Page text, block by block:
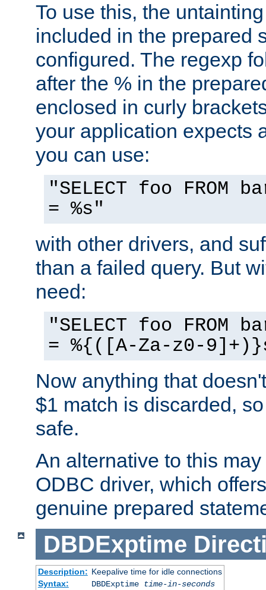
To use this, the
included in the prepared
configured. The regexp
after the % in the
enclosed in curly
your application expects
you can use:
"SELECT foo FROM
= %s"
with other drivers, and
than a failed query. But
need:
"SELECT foo FROM
= %{([A-Za-z0-
Now anything that
$1 match is discarded,
safe.
An alternative to this
ODBC driver, which
genuine prepared
DBDExptime
Description: Keepalive time for idle connections
Syntax:
DBDExptime
time-in-seconds